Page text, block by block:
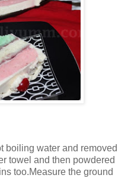
boiling water and removed
towel and then powdered
too.Measure the ground